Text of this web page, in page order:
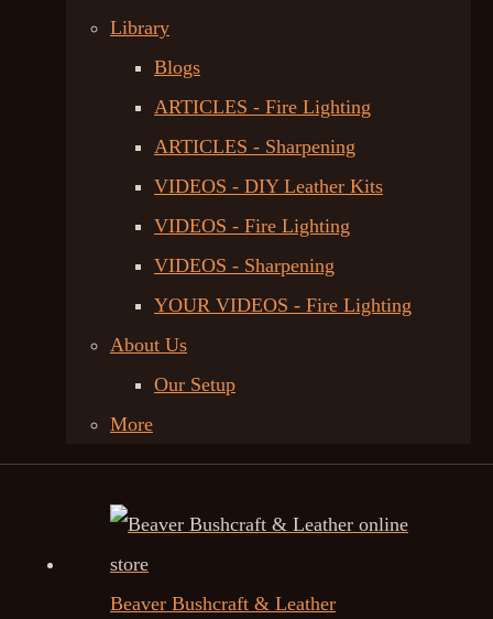
Library
Blogs
ARTICLES - Fire Lighting
ARTICLES - Sharpening
VIDEOS - DIY Leather Kits
VIDEOS - Fire Lighting
VIDEOS - Sharpening
YOUR VIDEOS - Fire Lighting
About Us
Our Setup
More
Beaver Bushcraft & Leather